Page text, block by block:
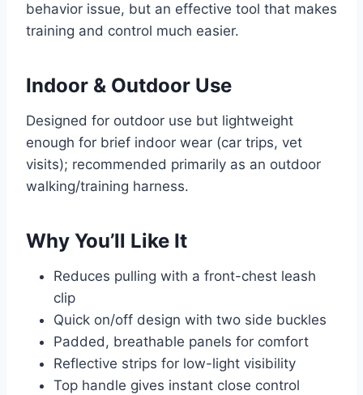
behavior issue, but an effective tool that makes
training and control much easier.
Indoor & Outdoor Use
Designed for outdoor use but lightweight
enough for brief indoor wear (car trips, vet
visits); recommended primarily as an outdoor
walking/training harness.
Why You’ll Like It
Reduces pulling with a front-chest leash
clip
Quick on/off design with two side buckles
Padded, breathable panels for comfort
Reflective strips for low-light visibility
Top handle gives instant close control